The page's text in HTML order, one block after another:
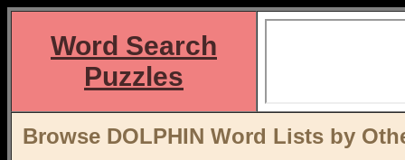
Word Search
Puzzles
Browse DOLPHIN Word Lists by